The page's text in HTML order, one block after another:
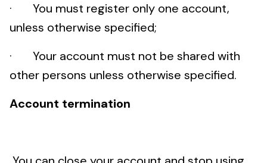
· You must register only one account,
unless otherwise specified;
· Your account must not be shared with
other persons unless otherwise specified.
Account termination